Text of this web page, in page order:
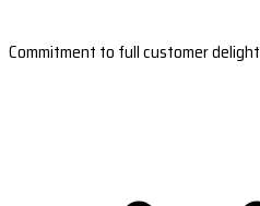
Commitment to full customer delight